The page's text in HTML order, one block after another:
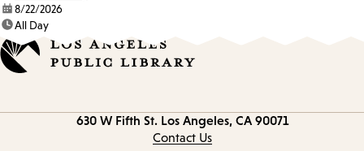
date:8/22/2026
time:All Day
630 W Fifth St. Los Angeles, CA 90071
Contact Us